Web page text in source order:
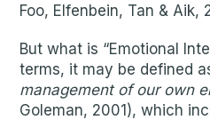
Foo, Elfenbein, Tan & Aik,
But what is “Emotional
terms, it may be defined
management of our own
Goleman, 2001), which